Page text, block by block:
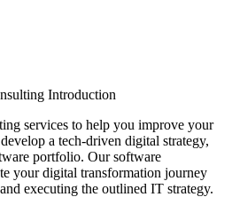
services to help you improve your
a tech-driven digital strategy,
portfolio. Our software
your digital transformation journey
executing the outlined IT strategy.